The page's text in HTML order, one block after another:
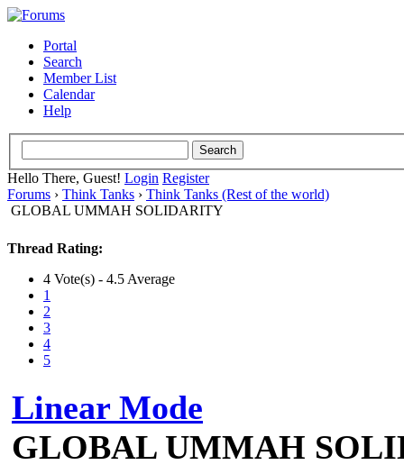
Portal
Search
Member List
Calendar
Help
Hello There, Guest! Login Register
Forums › Think Tanks › Think Tanks (Rest of the world)
GLOBAL UMMAH SOLIDARITY
Thread Rating:
4 Vote(s) - 4.5 Average
1
2
3
4
5
Linear Mode
GLOBAL UMMAH